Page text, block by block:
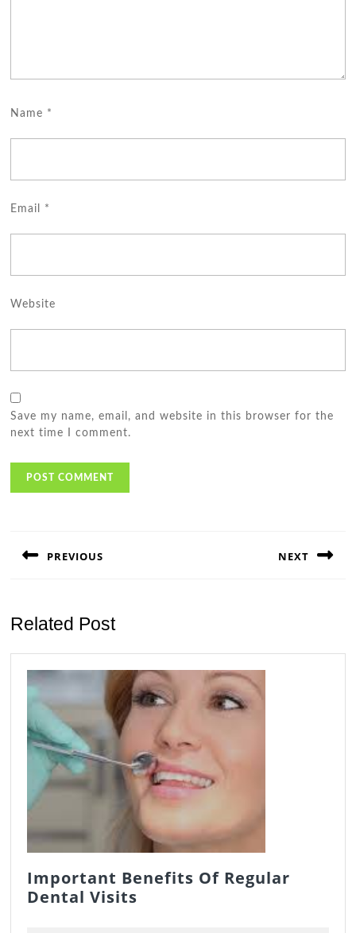
Name *
Email *
Website
Save my name, email, and website in this browser for the
next time I comment.
PREVIOUS NEXT
Related Post
Important Benefits Of Regular
Dental Visits